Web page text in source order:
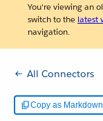
You're viewing an
switch to the latest
navigation.
All Connectors
Copy as Markdown